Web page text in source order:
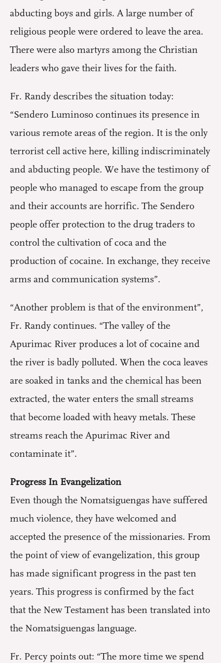
abducting boys and girls. A large number of
religious people were ordered to leave the area.
There were also martyrs among the Christian
leaders who gave their lives for the faith.
Fr. Randy describes the situation today:
“Sendero Luminoso continues its presence in
various remote areas of the region. It is the only
terrorist cell active here, killing indiscriminately
and abducting people. We have the testimony of
people who managed to escape from the group
and their accounts are horrific. The Sendero
people offer protection to the drug traders to
control the cultivation of coca and the
production of cocaine. In exchange, they receive
arms and communication systems”.
“Another problem is that of the environment”,
Fr. Randy continues. “The valley of the
Apurimac River produces a lot of cocaine and
the river is badly polluted. When the coca leaves
are soaked in tanks and the chemical has been
extracted, the water enters the small streams
that become loaded with heavy metals. These
streams reach the Apurimac River and
contaminate it”.
Progress In Evangelization
Even though the Nomatsiguengas have suffered
much violence, they have welcomed and
accepted the presence of the missionaries. From
the point of view of evangelization, this group
has made significant progress in the past ten
years. This progress is confirmed by the fact
that the New Testament has been translated into
the Nomatsiguengas language.
Fr. Percy points out: “The more time we spend